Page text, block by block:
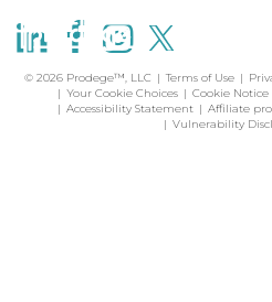
© 2026 Prodege™, LLC Terms of Use
Your Cookie Choices
Cookie Notice
Accessibility Statement
Affiliate
Vulnerability